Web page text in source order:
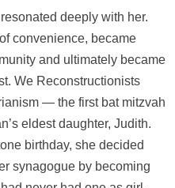
deeply with her.
convenience, became
and ultimately became
We Reconstructionists
— the first bat mitzvah
eldest daughter, Judith.
birthday, she decided
synagogue by becoming